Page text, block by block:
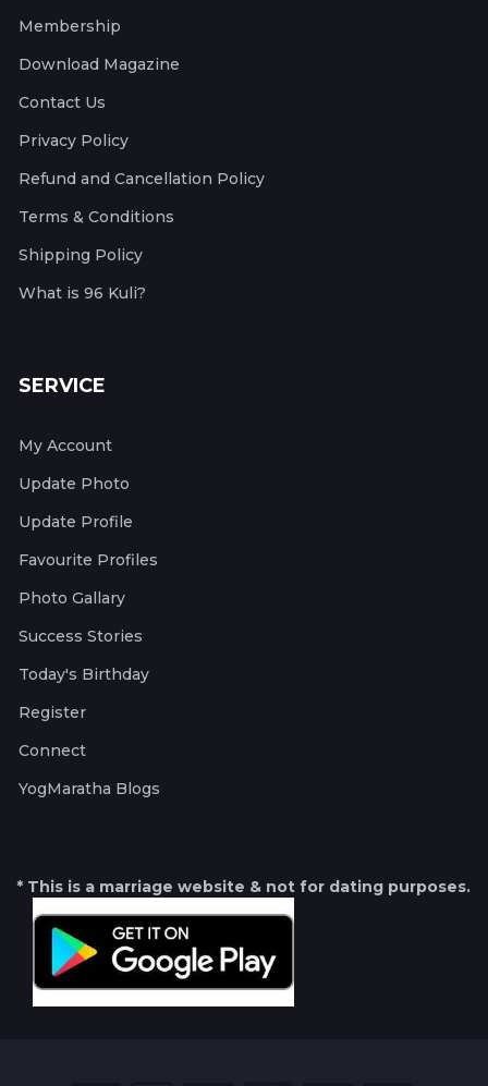
Membership
Download Magazine
Contact Us
Privacy Policy
Refund and Cancellation Policy
Terms & Conditions
Shipping Policy
What is 96 Kuli?
SERVICE
My Account
Update Photo
Update Profile
Favourite Profiles
Photo Gallary
Success Stories
Today's Birthday
Register
Connect
YogMaratha Blogs
* This is a marriage website & not for dating purposes.